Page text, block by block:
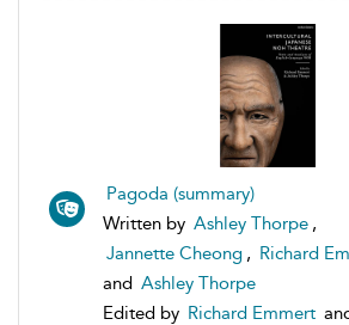
Pagoda (summary)
Written by Ashley Thorpe ,
Jannette Cheong , Richard
and Ashley Thorpe
Edited by Richard Emmert